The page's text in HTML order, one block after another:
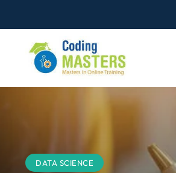
DATA SCIENCE